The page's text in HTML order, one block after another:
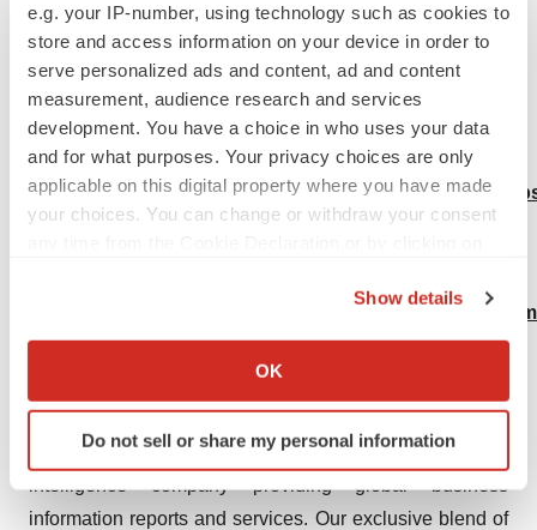
e.g. your IP-number, using technology such as cookies to
store and access information on your device in order to
serve personalized ads and content, ad and content
measurement, audience research and services
development. You have a choice in who uses your data
and for what purposes. Your privacy choices are only
applicable on this digital property where you have made
your choices. You can change or withdraw your consent
Collect information about your geographical location
Identify your device by actively scanning it for
specific characteristics (fingerprinting)
and set your preferences in thedetails section.
Show details
OK
Do not sell or share my personal information
Urea Cycle Disorders Treatment Market:
https://www.transparencymarketresearch.com/urea-
cycle-disorders-treatment-market.html
Narcolepsy Treatment Market:
https://www.transparencymarketresearch.com/
treatment-market.html
https://www.transparencymarketresearch.com/
treatment-market.html
About Us
Transparency Market Research is a global market
intelligence company providing global business
information reports and services. Our exclusive blend of